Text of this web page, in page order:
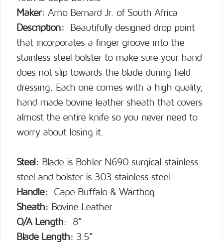
Maker: Arno Bernard Jr. of South Africa
Description: Beautifully designed drop point
that incorporates a finger groove into the
stainless steel bolster to make sure your hand
does not slip towards the blade during field
dressing. Each one comes with a high quality,
hand made bovine leather sheath that covers
almost the entire knife so you never need to
worry about losing it.
Steel: Blade is Bohler N690 surgical stainless
steel and bolster is 303 stainless steel
Handle: Cape Buffalo & Warthog
Sheath: Bovine Leather
O/A Length: 8”
Blade Length: 3.5”